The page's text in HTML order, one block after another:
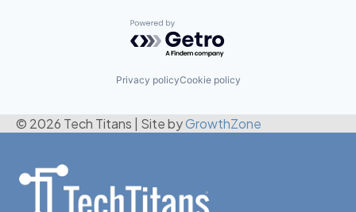
Powered by Getro.com
Privacy policyCookie policy
© 2026 Tech Titans Site byGrowthZone